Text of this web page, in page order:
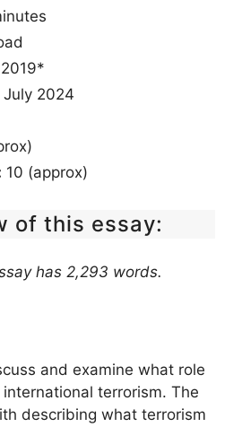
July 2024
10 (approx)
of this essay:
has 2,293 words.
and examine what role
terrorism. The
describing what terrorism